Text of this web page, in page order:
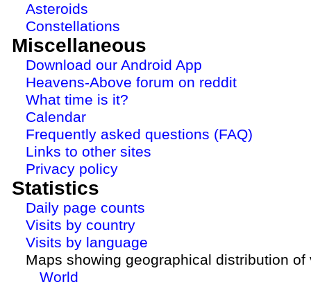
Asteroids
Constellations
Miscellaneous
Download our Android App
Heavens-Above forum on reddit
What time is it?
Calendar
Frequently asked questions (FAQ)
Links to other sites
Privacy policy
Statistics
Daily page counts
Visits by country
Visits by language
Maps showing geographical distribution of
World